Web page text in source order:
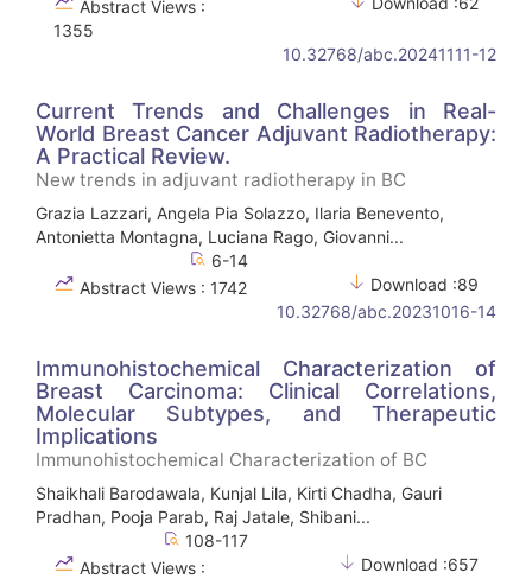
Abstract Views :
1355
10.32768/abc.20241111-12
Current Trends and Challenges in Real-
World Breast Cancer Adjuvant Radiotherapy:
A Practical Review.
New trends in adjuvant radiotherapy in BC
Grazia Lazzari, Angela Pia Solazzo, Ilaria Benevento,
Antonietta Montagna, Luciana Rago, Giovanni...
6-14
Abstract Views : 1742
Download :89
10.32768/abc.20231016-14
Immunohistochemical Characterization of
Breast Carcinoma: Clinical Correlations,
Molecular Subtypes, and Therapeutic
Implications
Immunohistochemical Characterization of BC
Shaikhali Barodawala, Kunjal Lila, Kirti Chadha, Gauri
Pradhan, Pooja Parab, Raj Jatale, Shibani...
108-117
Abstract Views :
Download :657